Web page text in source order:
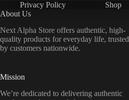
Privacy Policy Shop
About Us
Next Alpha Store offers authentic, high-
quality products for everyday life, trusted
by customers nationwide.
Mission
We’re dedicated to delivering authentic